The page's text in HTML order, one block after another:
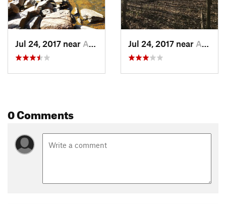
Jul 24, 2017 near Auburn, AL Jul 24, 2017 near Auburn, AL
0 Comments